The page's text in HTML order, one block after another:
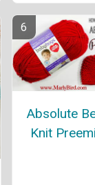
Absolute
Knit